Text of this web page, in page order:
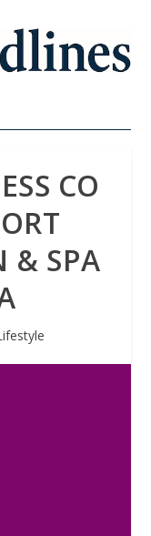
CO
& SPA